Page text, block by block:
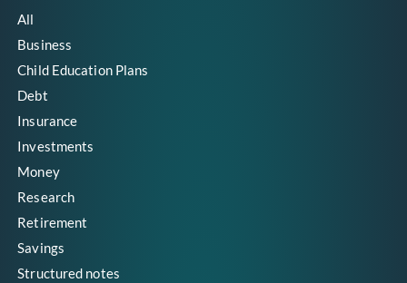
All
Business
Child Education Plans
Debt
Insurance
Investments
Money
Research
Retirement
Savings
Structured notes